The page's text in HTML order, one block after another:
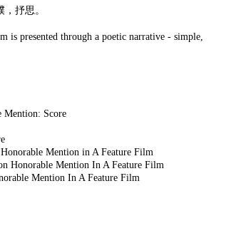
抒思。
is presented through a poetic narrative - simple,
Mention: Score
A Feature Film
A Feature Film
Feature Film